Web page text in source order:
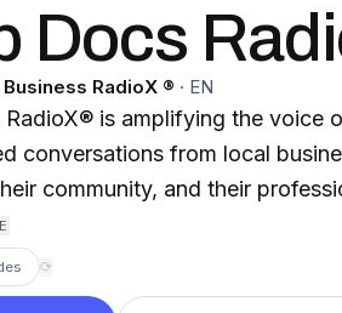
Docs
Business RadioX ® · EN
RadioX® is amplifying the voice
conversations from local
community, and their
⟳